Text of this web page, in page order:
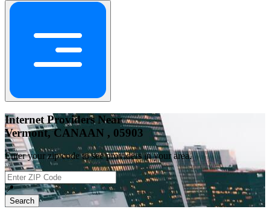
Internet Providers Near
Vermont, CANAAN , 05903
Enter your zip code to see providers in your area.
📍
Search